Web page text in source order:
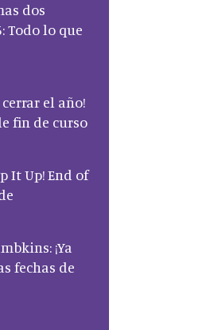
dos
Todo lo que
el año!
fin de curso
It Up! End of
¡Ya
fechas de